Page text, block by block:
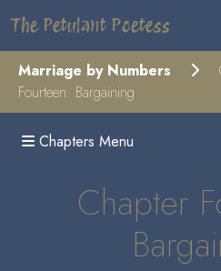
The Petulant Poetess
Marriage by Numbers
Fourteen: Bargaining
Chapters Menu
Chapter